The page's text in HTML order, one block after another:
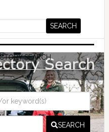
SEARCH
SEARCH